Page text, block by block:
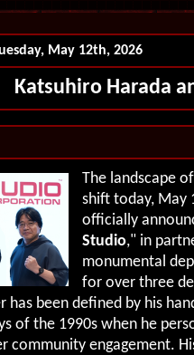
May 12th, 2026
Katsuhiro Harada
The landscape
shift today, May
officially
Studio," in
monumental
for over three
has been defined by his
of the 1990s when he
community engagement.